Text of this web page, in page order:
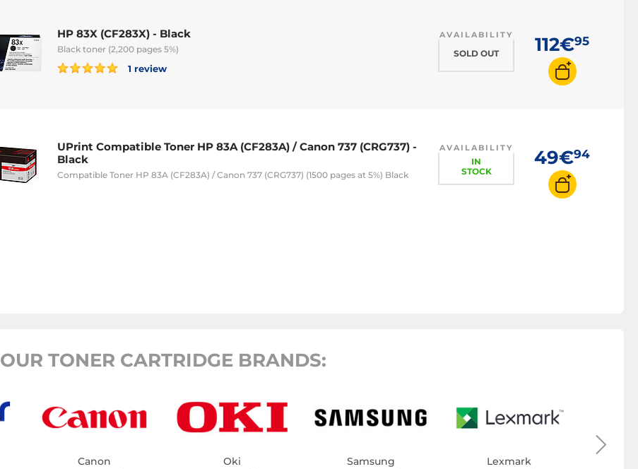
HP 83X (CF283X) - Black
Black toner (2,200 pages 5%)
1 review
AVAILABILITY
SOLD OUT 112€95
UPrint Compatible Toner HP 83A (CF283A) / Canon 737 (CRG737) -
Black
Compatible Toner HP 83A (CF283A) / Canon 737 (CRG737) (1500 pages at 5%) Black
AVAILABILITY
IN
STOCK
49€94
OUR TONER CARTRIDGE BRANDS:
Canon
Oki
Samsung
Lexmark